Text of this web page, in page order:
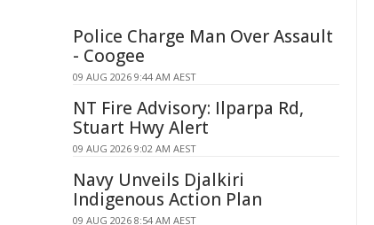
Police Charge Man Over Assault
- Coogee
09 AUG 2026 9:44 AM AEST
NT Fire Advisory: Ilparpa Rd,
Stuart Hwy Alert
09 AUG 2026 9:02 AM AEST
Navy Unveils Djalkiri
Indigenous Action Plan
09 AUG 2026 8:54 AM AEST